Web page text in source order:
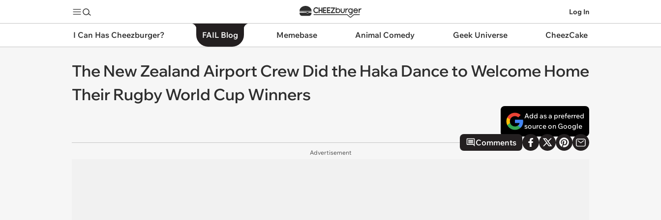
Log In
I Can Has Cheezburger? FAIL Blog Memebase Animal Comedy Geek Universe CheezCake
The New Zealand Airport Crew Did the Haka Dance to Welcome Home
Their Rugby World Cup Winners
Add as a preferred
source on Google
Comments
Advertisement